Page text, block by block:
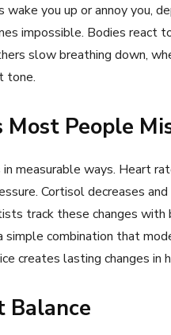
you up or annoy you,
impossible. Bodies react
slow breathing down,
tone.
People
measurable ways. Heart
Cortisol decreases
track these changes with
combination that
creates lasting changes in
Balance